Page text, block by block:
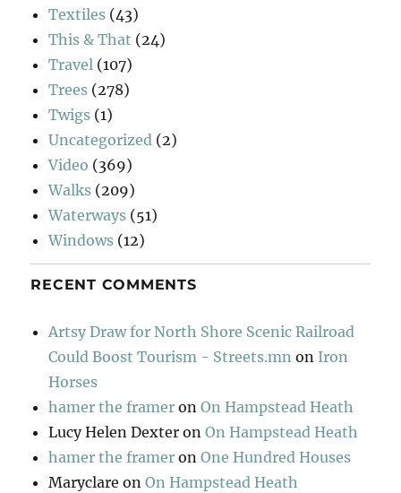
Textiles (43)
This & That (24)
Travel (107)
Trees (278)
Twigs (1)
Uncategorized (2)
Video (369)
Walks (209)
Waterways (51)
Windows (12)
RECENT COMMENTS
Artsy Draw for North Shore Scenic Railroad
Could Boost Tourism - Streets.mn on Iron
Horses
hamer the framer onOn Hampstead Heath
Lucy Helen Dexter onOn Hampstead Heath
hamer the framer onOne Hundred Houses
Maryclare onOn Hampstead Heath